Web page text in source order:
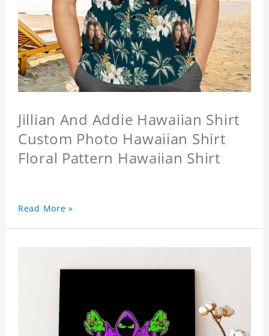
Jillian And Addie Hawaiian Shirt
Custom Photo Hawaiian Shirt
Floral Pattern Hawaiian Shirt
Read More »